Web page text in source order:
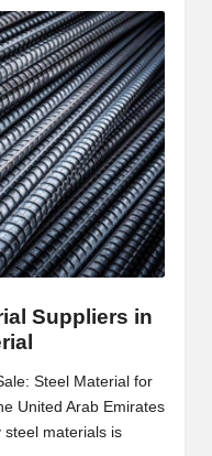
Suppliers in
Steel Material for
United Arab Emirates
materials is